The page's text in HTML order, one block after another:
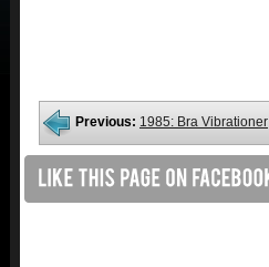
Previous: 1985: Bra Vibrationer